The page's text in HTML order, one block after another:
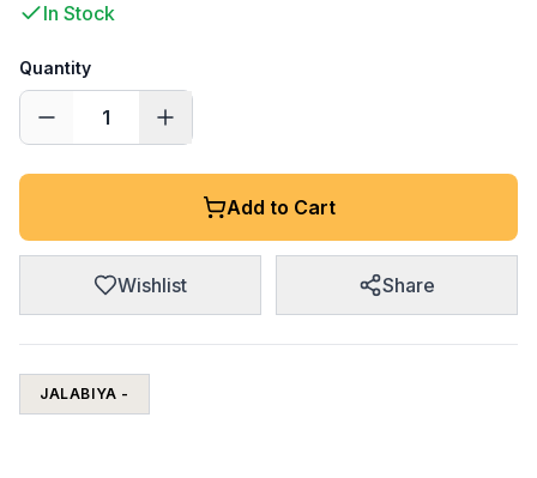
In Stock
Quantity
1
Add to Cart
Wishlist Share
JALABIYA -